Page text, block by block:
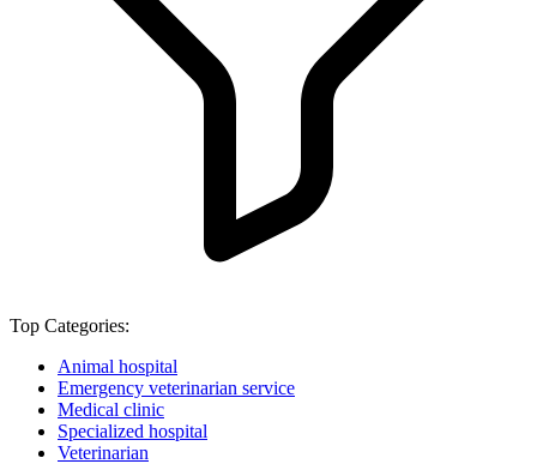
Top Categories:
Animal hospital
Emergency veterinarian service
Medical clinic
Specialized hospital
Veterinarian